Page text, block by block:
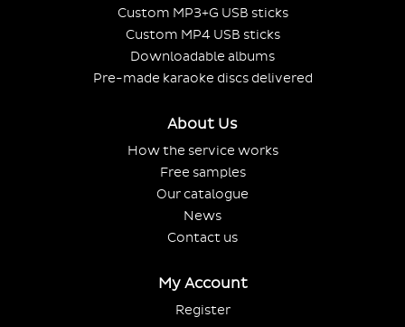
Custom MP3+G USB sticks
Custom MP4 USB sticks
Downloadable albums
Pre-made karaoke discs delivered
About Us
How the service works
Free samples
Our catalogue
News
Contact us
My Account
Register